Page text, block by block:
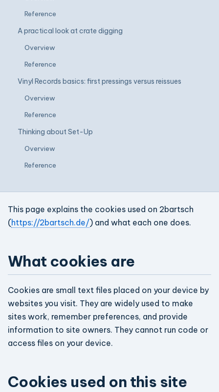
Reference
A practical look at crate digging
Overview
Reference
Vinyl Records basics: first pressings versus reissues
Overview
Reference
Thinking about Set-Up
Overview
Reference
This page explains the cookies used on 2bartsch
(https://2bartsch.de/) and what each one does.
What cookies are
Cookies are small text files placed on your device by
websites you visit. They are widely used to make
sites work, remember preferences, and provide
information to site owners. They cannot run code or
access files on your device.
Cookies used on this site